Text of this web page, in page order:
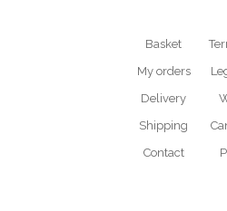
WATCH OUR
Basket
My orders
Delivery
Shipping
Contact